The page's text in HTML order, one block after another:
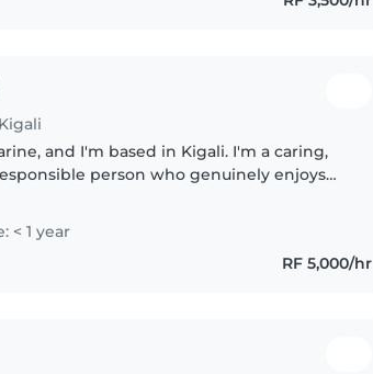
and I'm based in Kigali. I'm a caring,
person who genuinely enjoys
< 1 year
RF 5,000/hr